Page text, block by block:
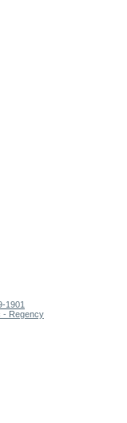
1901
- Regency